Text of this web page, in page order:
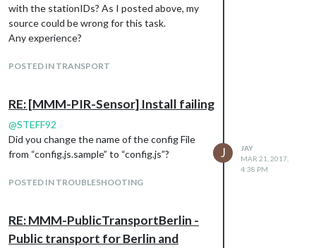
with the stationIDs? As I posted above, my
source could be wrong for this task.
Any experience?
POSTED IN TRANSPORT
RE: [MMM-PIR-Sensor] Install failing
@STEFF92
Did you change the name of the config File
from “config.js.sample” to “config.js”?
POSTED IN TROUBLESHOOTING
J
JAY
MAR 21, 2017,
4:38 PM
RE: MMM-PublicTransportBerlin -
Public transport for Berlin and